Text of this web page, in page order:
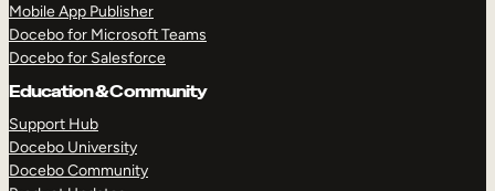
Mobile App Publisher
Docebo for Microsoft Teams
Docebo for Salesforce
Education & Community
Support Hub
Docebo University
Docebo Community